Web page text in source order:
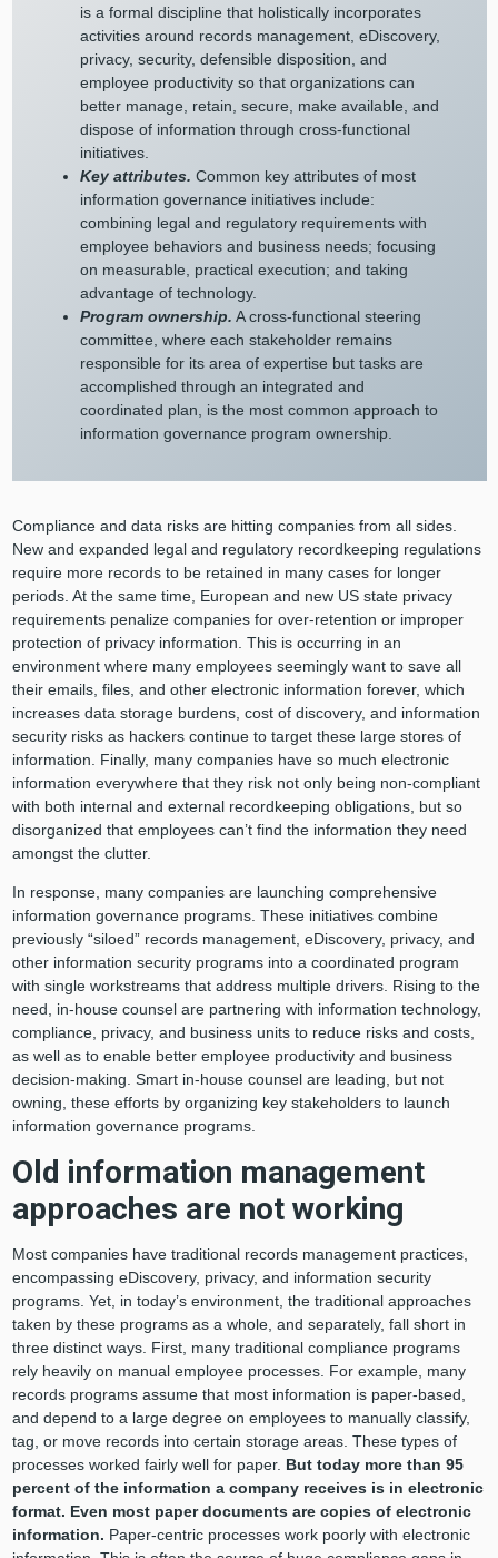
is a formal discipline that holistically incorporates
activities around records management, eDiscovery,
privacy, security, defensible disposition, and
employee productivity so that organizations can
better manage, retain, secure, make available, and
dispose of information through cross-functional
initiatives.
Key attributes. Common key attributes of most
information governance initiatives include:
combining legal and regulatory requirements with
employee behaviors and business needs; focusing
on measurable, practical execution; and taking
advantage of technology.
Program ownership. A cross-functional steering
committee, where each stakeholder remains
responsible for its area of expertise but tasks are
accomplished through an integrated and
coordinated plan, is the most common approach to
information governance program ownership.
Compliance and data risks are hitting companies from all sides.
New and expanded legal and regulatory recordkeeping regulations
require more records to be retained in many cases for longer
periods. At the same time, European and new US state privacy
requirements penalize companies for over-retention or improper
protection of privacy information. This is occurring in an
environment where many employees seemingly want to save all
their emails, files, and other electronic information forever, which
increases data storage burdens, cost of discovery, and information
security risks as hackers continue to target these large stores of
information. Finally, many companies have so much electronic
information everywhere that they risk not only being non-compliant
with both internal and external recordkeeping obligations, but so
disorganized that employees can’t find the information they need
amongst the clutter.
In response, many companies are launching comprehensive
information governance programs. These initiatives combine
previously “siloed” records management, eDiscovery, privacy, and
other information security programs into a coordinated program
with single workstreams that address multiple drivers. Rising to the
need, in-house counsel are partnering with information technology,
compliance, privacy, and business units to reduce risks and costs,
as well as to enable better employee productivity and business
decision-making. Smart in-house counsel are leading, but not
owning, these efforts by organizing key stakeholders to launch
information governance programs.
Old information management
approaches are not working
Most companies have traditional records management practices,
encompassing eDiscovery, privacy, and information security
programs. Yet, in today’s environment, the traditional approaches
taken by these programs as a whole, and separately, fall short in
three distinct ways. First, many traditional compliance programs
rely heavily on manual employee processes. For example, many
records programs assume that most information is paper-based,
and depend to a large degree on employees to manually classify,
tag, or move records into certain storage areas. These types of
processes worked fairly well for paper. But today more than 95
percent of the information a company receives is in electronic
format. Even most paper documents are copies of electronic
information. Paper-centric processes work poorly with electronic